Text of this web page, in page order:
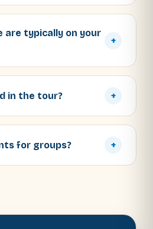
are typically on your
+
in the tour? +
for groups? +